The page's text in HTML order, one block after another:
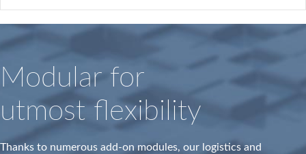
Modular for
utmost flexibility
Thanks to numerous add-on modules, our logistics and